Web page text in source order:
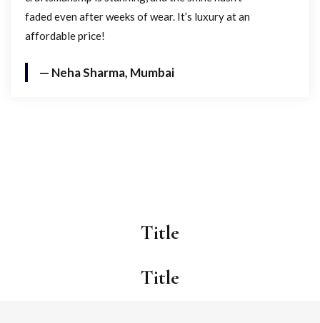
faded even after weeks of wear. It’s luxury at an
affordable price!
— Neha Sharma, Mumbai
Title
Title